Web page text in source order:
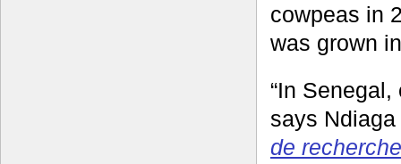
cowpeas in
was grown
“In
says
de